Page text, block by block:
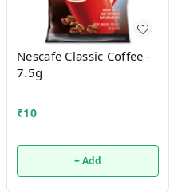
Nescafe Classic Coffee -
7.5g
₹10
+ Add